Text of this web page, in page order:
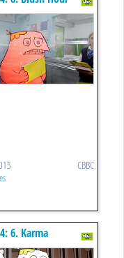
CBBC
6. Karma